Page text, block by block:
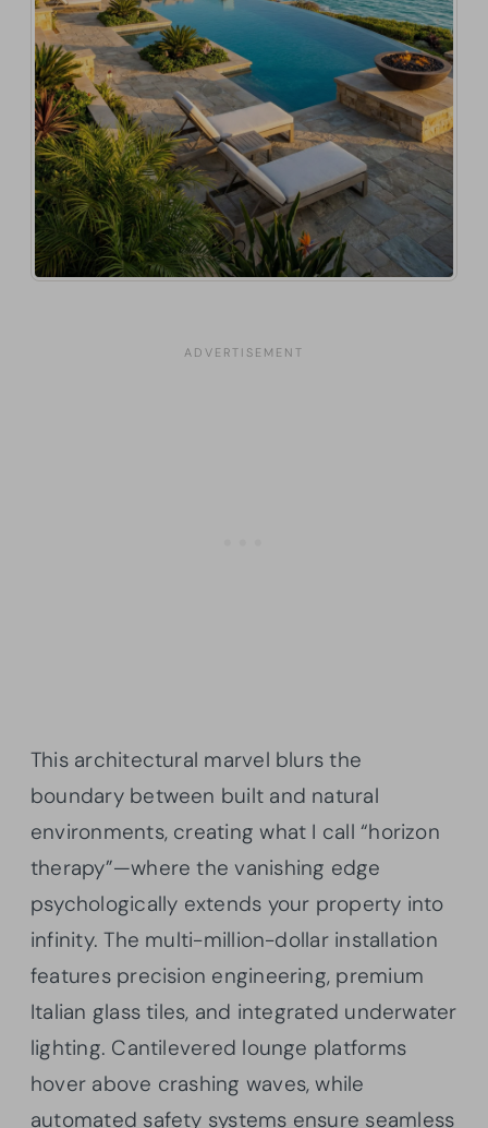
This architectural marvel blurs the
boundary between built and natural
environments, creating what I call “horizon
therapy”—where the vanishing edge
psychologically extends your property into
infinity. The multi-million-dollar installation
features precision engineering, premium
Italian glass tiles, and integrated underwater
lighting. Cantilevered lounge platforms
hover above crashing waves, while
automated safety systems ensure seamless